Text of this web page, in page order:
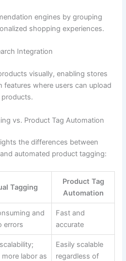
engines by grouping
shopping experiences.
Integration
visually, enabling stores
features where users can upload
vs. Product Tag Automation
the differences between
automated product tagging:
Tagging
Product Tag
Automation
and
errors
Fast and
accurate
more labor as
Easily scalable
regardless of